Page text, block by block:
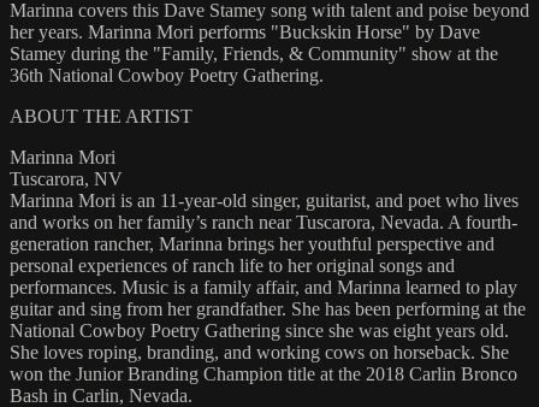
Marinna covers this Dave Stamey song with talent and poise beyond
her years. Marinna Mori performs "Buckskin Horse" by Dave
Stamey during the "Family, Friends, & Community" show at the
36th National Cowboy Poetry Gathering.
ABOUT THE ARTIST
Marinna Mori
Tuscarora, NV
Marinna Mori is an 11-year-old singer, guitarist, and poet who lives
and works on her family’s ranch near Tuscarora, Nevada. A fourth-
generation rancher, Marinna brings her youthful perspective and
personal experiences of ranch life to her original songs and
performances. Music is a family affair, and Marinna learned to play
guitar and sing from her grandfather. She has been performing at the
National Cowboy Poetry Gathering since she was eight years old.
She loves roping, branding, and working cows on horseback. She
won the Junior Branding Champion title at the 2018 Carlin Bronco
Bash in Carlin, Nevada.